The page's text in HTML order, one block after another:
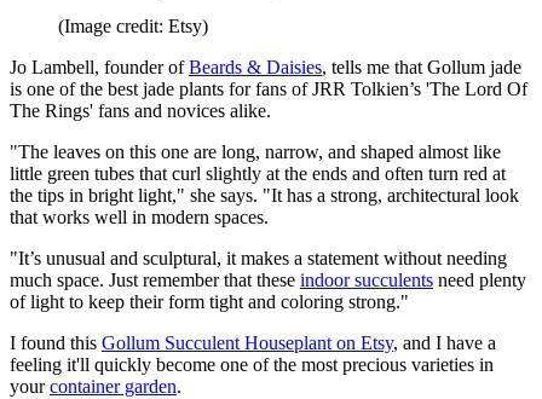
(Image credit: Etsy)
Jo Lambell, founder ofBeards & Daisies, tells me that Gollum jade
is one of the best jade plants for fans of JRR Tolkien’s 'The Lord Of
The Rings' fans and novices alike.
"The leaves on this one are long, narrow, and shaped almost like
little green tubes that curl slightly at the ends and often turn red at
the tips in bright light," she says. "It has a strong, architectural look
that works well in modern spaces.
"It’s unusual and sculptural, it makes a statement without needing
much space. Just remember that these indoor succulents need plenty
of light to keep their form tight and coloring strong."
I found this Gollum Succulent Houseplant on Etsy, and I have a
feeling it'll quickly become one of the most precious varieties in
yourcontainer garden.